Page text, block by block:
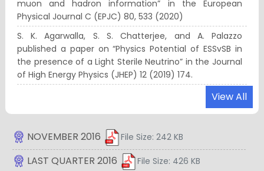
muon and hadron information” in the European
Physical Journal C (EPJC) 80, 533 (2020)
S. K. Agarwalla, S. S. Chatterjee, and A. Palazzo
published a paper on “Physics Potential of ESSvSB in
the presence of a Light Sterile Neutrino” in the Journal
of High Energy Physics (JHEP) 12 (2019) 174.
“Re-entrant phase separation in nematically aligning
active polar particles”, Biplab Bhattacherjee and
S. K. Agarwalla and his collaborator’s recent work on “A
Universe’s Worth of Electrons to Probe Long-Range
Interactions of High-Energy Astrophysical Neutrinos”
View All
NOVEMBER 2016 File Size: 242 KB
LAST QUARTER 2016 File Size: 426 KB